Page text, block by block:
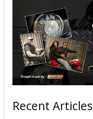
Recent Articles